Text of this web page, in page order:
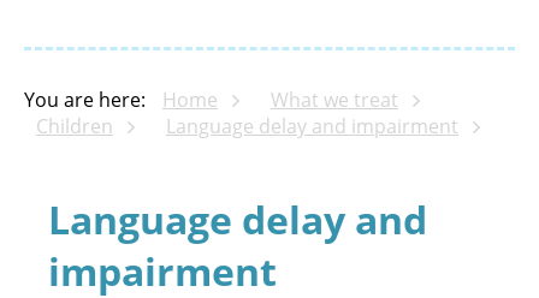
You are here: Home
What we treat
Children
Language delay and impairment
Language delay and
impairment